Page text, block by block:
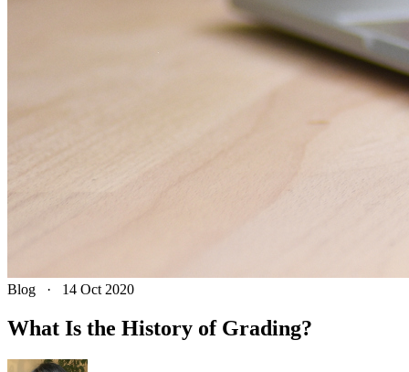
Blog · 14 Oct 2020
What Is the History of Grading?